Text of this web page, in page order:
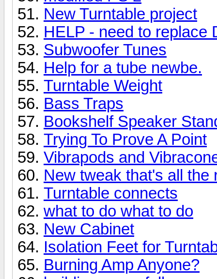
New Turntable project
HELP - need to replace
Subwoofer Tunes
Help for a tube newbe.
Turntable Weight
Bass Traps
Bookshelf Speaker
Trying To Prove A Point
Vibrapods and
New tweak that's all the
Turntable connects
what to do what to do
New Cabinet
Isolation Feet for
Burning Amp Anyone?